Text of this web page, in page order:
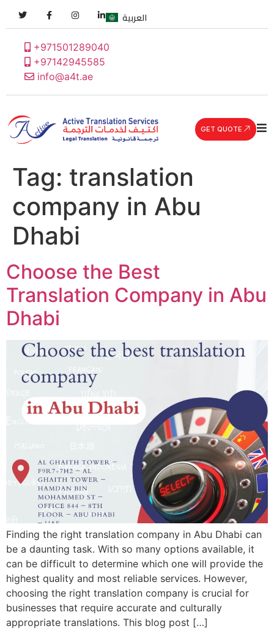
+971501289040
+97142945585
info@a4t.ae
العربية
GET QUOTE
Tag: translation
company in Abu
Dhabi
Choose the Best
Translation Company in Abu
Dhabi
Finding the right translation company in Abu Dhabi can
be a daunting task. With so many options available, it
can be difficult to determine which one will provide the
highest quality and most reliable services. However,
choosing the right translation company is crucial for
businesses that require accurate and culturally
appropriate translations. This blog post […]